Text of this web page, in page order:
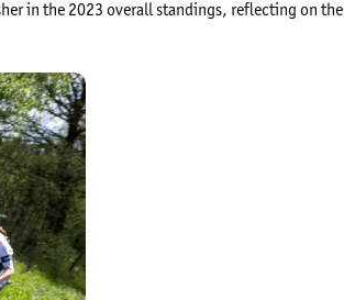
in the 2023 overall standings, reflecting on the